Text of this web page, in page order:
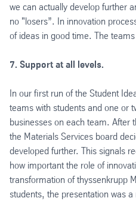
we can actually develop further
no "losers”. In innovation
of ideas in good time. The
7. Support at all levels.
In our first run of the Student
teams with students and one or
businesses on each team. After
the Materials Services board
developed further. This signals
how important the role of
transformation of thyssenkrupp
students, the presentation was a